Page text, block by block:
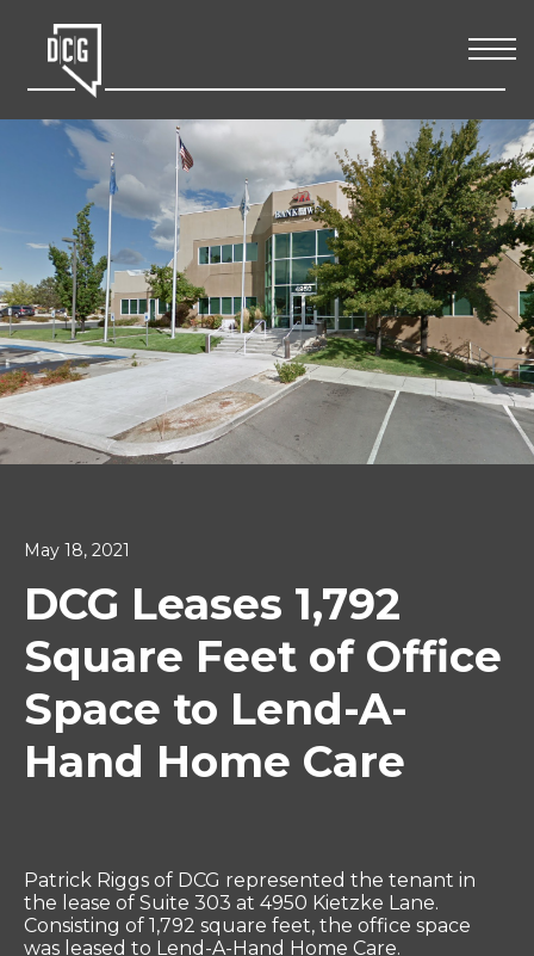
May 18, 2021
DCG Leases 1,792
Square Feet of Office
Space to Lend-A-
Hand Home Care
Patrick Riggs of DCG represented the tenant in
the lease of Suite 303 at 4950 Kietzke Lane.
Consisting of 1,792 square feet, the office space
was leased to Lend-A-Hand Home Care.